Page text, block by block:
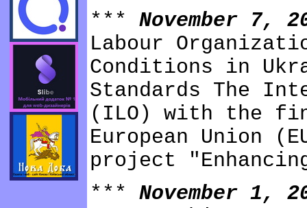
*** November 7,
Labour
Conditions in
Standards The
(ILO) with the
European Union
project
*** November 1,